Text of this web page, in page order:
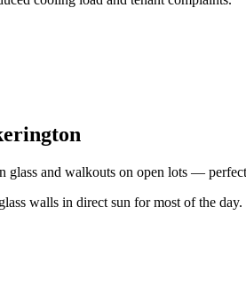
and walkouts on open lots —
walls in direct sun for most of the